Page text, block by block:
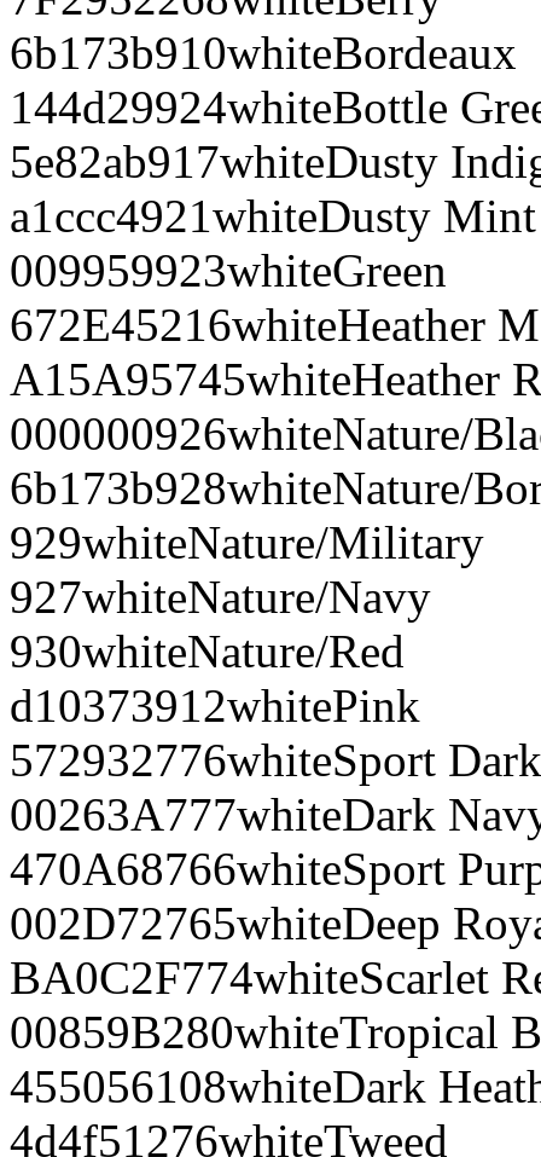
6b173b910whiteBordeaux
144d29924whiteBottle
5e82ab917whiteDusty
a1ccc4921whiteDusty Mint
009959923whiteGreen
672E45216whiteHeather
A15A95745whiteHeather
000000926whiteNature/
6b173b928whiteNature/
929whiteNature/Military
927whiteNature/Navy
930whiteNature/Red
d10373912whitePink
572932776whiteSport
00263A777whiteDark
470A68766whiteSport
002D72765whiteDeep
BA0C2F774whiteScarlet
00859B280whiteTropical
455056108whiteDark
4d4f51276whiteTweed